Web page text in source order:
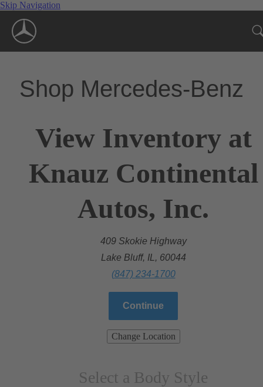
Skip Navigation
Shop Mercedes-Benz
View Inventory at
Knauz Continental
Autos, Inc.
409 Skokie Highway
Lake Bluff, IL, 60044
(847) 234-1700
Continue
Change Location
Select a Body Style